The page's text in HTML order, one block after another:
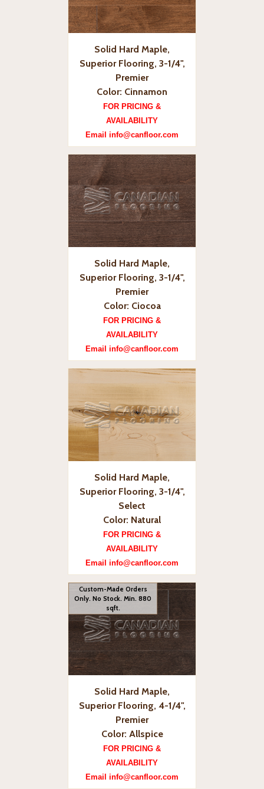
Solid Hard Maple,
Superior Flooring, 3-1/4",
Premier
Color: Cinnamon
FOR PRICING &
AVAILABILITY
Email info@canfloor.com
Solid Hard Maple,
Superior Flooring, 3-1/4",
Premier
Color: Ciocoa
FOR PRICING &
AVAILABILITY
Email info@canfloor.com
Solid Hard Maple,
Superior Flooring, 3-1/4",
Select
Color: Natural
FOR PRICING &
AVAILABILITY
Email info@canfloor.com
Custom-Made Orders
Only. No Stock. Min. 880
sqft.
Solid Hard Maple,
Superior Flooring, 4-1/4",
Premier
Color: Allspice
FOR PRICING &
AVAILABILITY
Email info@canfloor.com